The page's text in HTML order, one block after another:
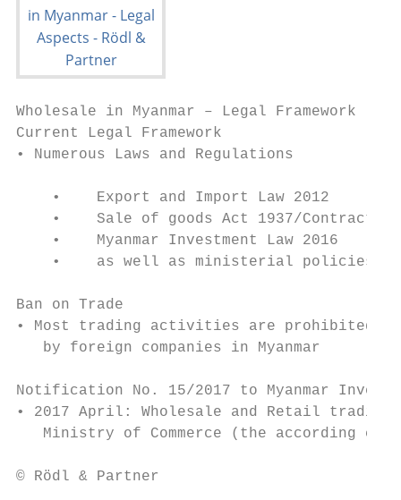
Wholesale in Myanmar – Legal Framework
Current Legal Framework
• Numerous Laws and Regulations
    •    Export and Import Law 2012
•    Sale of goods Act 1937/Contract
    •    Myanmar Investment Law 2016
•    as well as ministerial policies
Ban on Trade
• Most trading activities are prohibited
   by foreign companies in Myanmar
Notification No. 15/2017 to Myanmar
• 2017 April: Wholesale and Retail
Ministry of Commerce (the according
© Rödl & Partner